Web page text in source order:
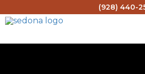
(928) 440-